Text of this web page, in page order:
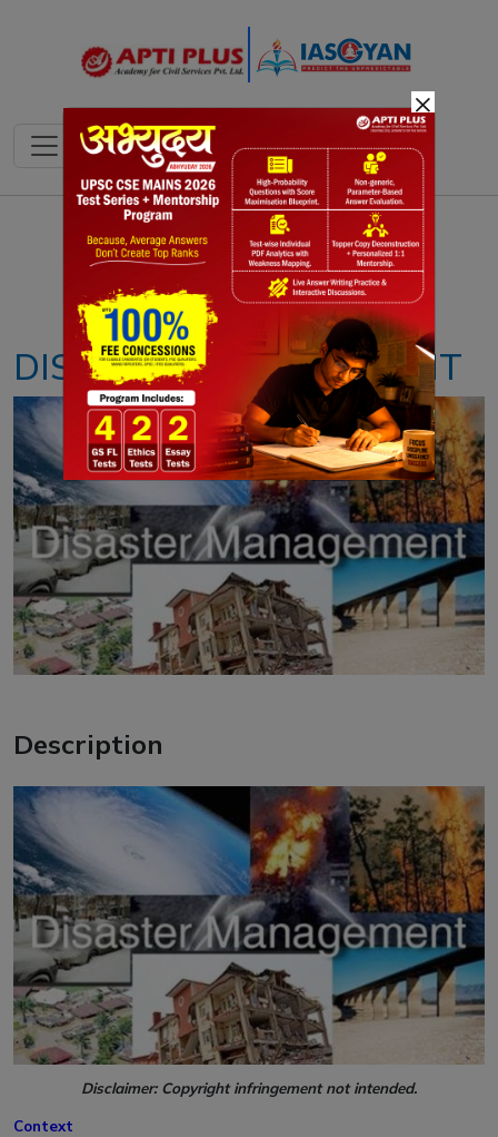
Notes PYQ's Blogs Daily Quiz
DISASTER MANAGEMENT
Description
Disclaimer: Copyright infringement not intended.
Context
×